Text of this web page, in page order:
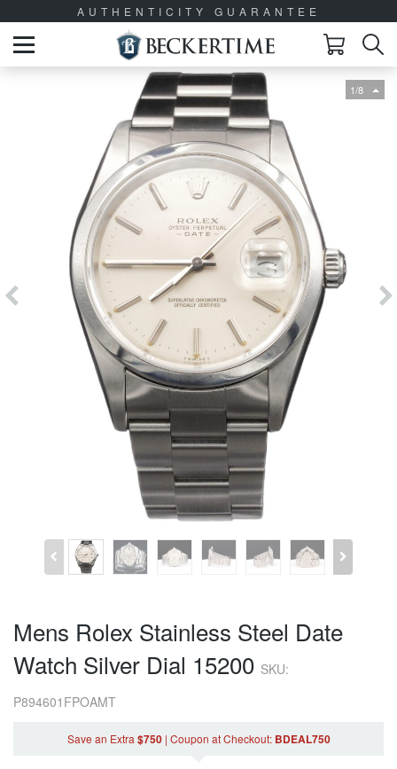
AUTHENTICITY GUARANTEE
1/8
Mens Rolex Stainless Steel Date
Watch Silver Dial 15200 SKU:
P894601FPOAMT
Save an Extra $750| Coupon at Checkout: BDEAL750